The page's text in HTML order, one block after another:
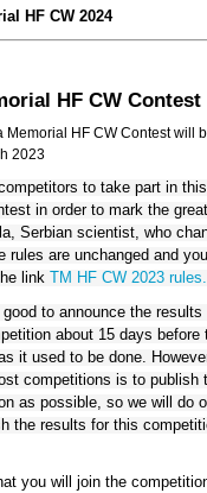
HF CW 2024
HF CW Contest
Memorial HF CW Contest will
2023
to take part in this
in order to mark the
Serbian scientist, who
rules are unchanged and
link TM HF CW 2023 rules.
to announce the results
about 15 days before
it used to be done.
competitions is to publish
as possible, so we will do
the results for this
you will join the